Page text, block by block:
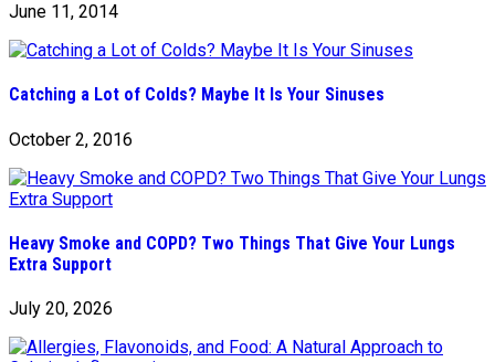
June 11, 2014
Catching a Lot of Colds? Maybe It Is Your Sinuses
October 2, 2016
Heavy Smoke and COPD? Two Things That Give Your Lungs
Extra Support
July 20, 2026